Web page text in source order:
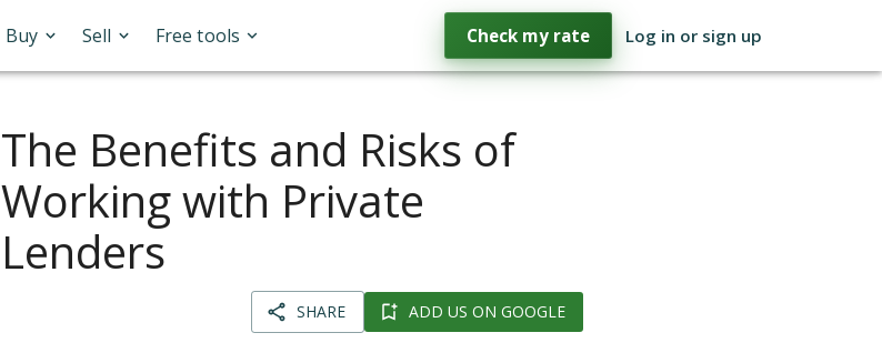
Buy Sell Free tools Check my rate Log in or sign up
The Benefits and Risks of
Working with Private
Lenders
SHARE ADD US ON GOOGLE